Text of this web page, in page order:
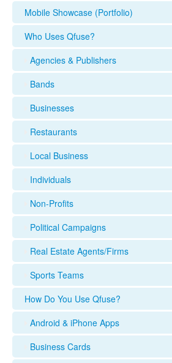
Mobile Showcase (Portfolio)
Who Uses Qfuse?
Agencies & Publishers
Bands
Businesses
Restaurants
Local Business
Individuals
Non-Profits
Political Campaigns
Real Estate Agents/Firms
Sports Teams
How Do You Use Qfuse?
Android & iPhone Apps
Business Cards